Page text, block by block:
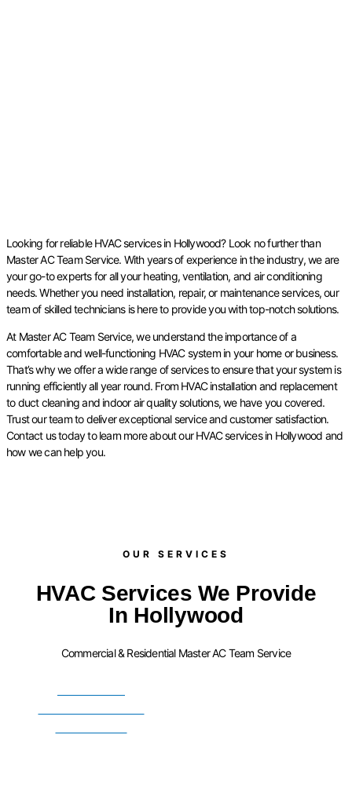
Looking for reliable HVAC services in Hollywood? Look no further than
Master AC Team Service. With years of experience in the industry, we are
your go-to experts for all your heating, ventilation, and air conditioning
needs. Whether you need installation, repair, or maintenance services, our
team of skilled technicians is here to provide you with top-notch solutions.
At Master AC Team Service, we understand the importance of a
comfortable and well-functioning HVAC system in your home or business.
That’s why we offer a wide range of services to ensure that your system is
running efficiently all year round. From HVAC installation and replacement
to duct cleaning and indoor air quality solutions, we have you covered.
Trust our team to deliver exceptional service and customer satisfaction.
Contact us today to learn more about our HVAC services in Hollywood and
how we can help you.
OUR SERVICES​
HVAC Services We Provide
In Hollywood
Commercial & Residential Master AC Team Service